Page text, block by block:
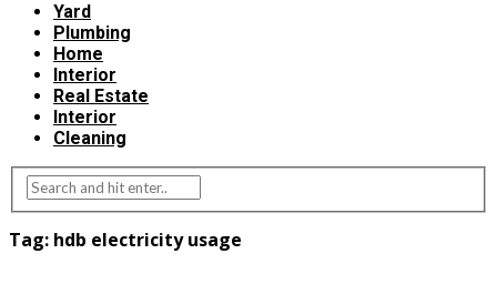
Yard
Plumbing
Home
Interior
Real Estate
Interior
Cleaning
Tag: hdb electricity usage